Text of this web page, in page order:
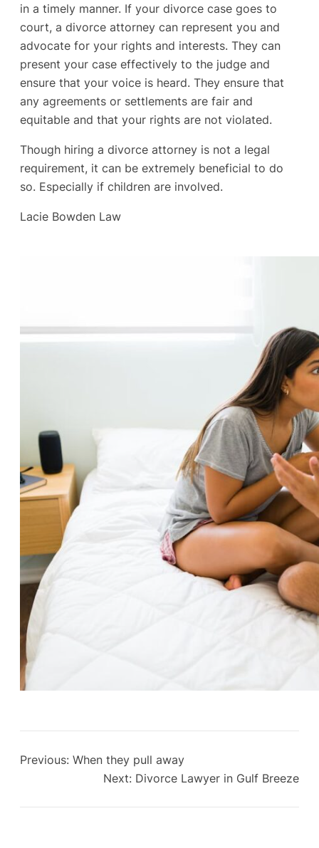
in a timely manner. If your divorce case goes to
court, a divorce attorney can represent you and
advocate for your rights and interests. They can
present your case effectively to the judge and
ensure that your voice is heard. They ensure that
any agreements or settlements are fair and
equitable and that your rights are not violated.
Though hiring a divorce attorney is not a legal
requirement, it can be extremely beneficial to do
so. Especially if children are involved.
Lacie Bowden Law
Previous: When they pull away
Next: Divorce Lawyer in Gulf Breeze